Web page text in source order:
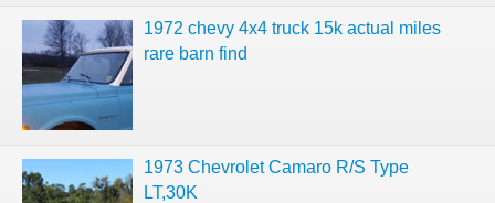
1972 chevy 4x4 truck 15k actual miles
rare barn find
1973 Chevrolet Camaro R/S Type
LT,30K